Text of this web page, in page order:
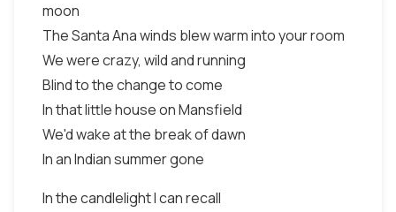
moon
The Santa Ana winds blew warm into your room
We were crazy, wild and running
Blind to the change to come
In that little house on Mansfield
We'd wake at the break of dawn
In an Indian summer gone
In the candlelight I can recall